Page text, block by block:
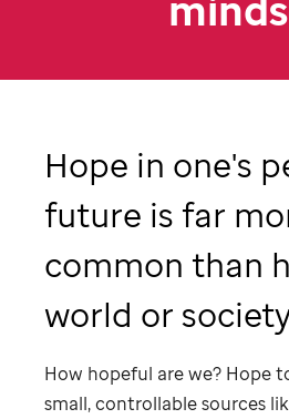
Hope in one's
future is far
common than
world or
How hopeful are we? Hope
small, controllable sources